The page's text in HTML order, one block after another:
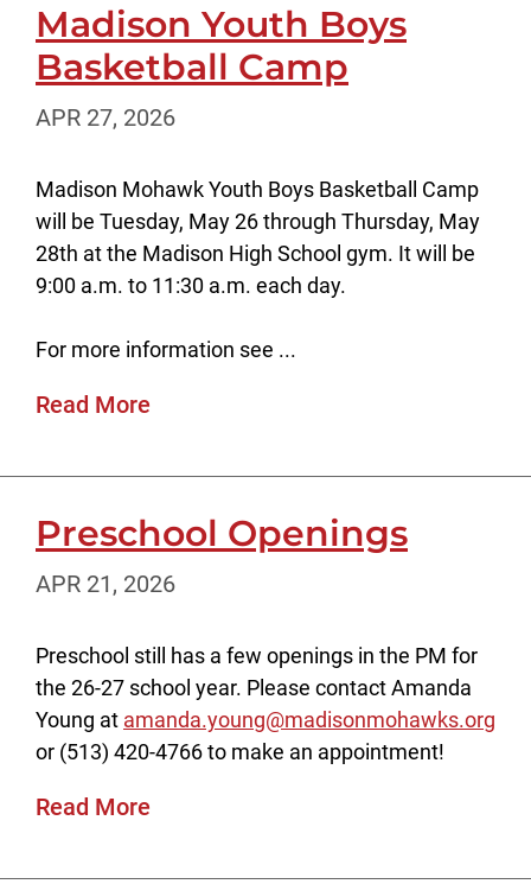
Madison Youth Boys
Basketball Camp
APR 27, 2026
Madison Mohawk Youth Boys Basketball Camp
will be Tuesday, May 26 through Thursday, May
28th at the Madison High School gym. It will be
9:00 a.m. to 11:30 a.m. each day.
For more information see ...
Read More
Preschool Openings
APR 21, 2026
Preschool still has a few openings in the PM for
the 26-27 school year. Please contact Amanda
Young at amanda.young@madisonmohawks.org
or (513) 420-4766 to make an appointment!
Read More